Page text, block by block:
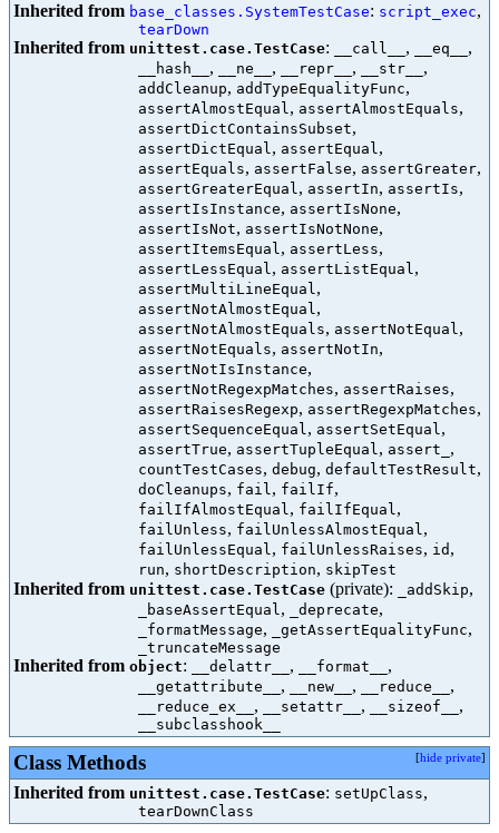
Inherited from base_classes.SystemTestCase: script_exec,
tearDown
Inherited from unittest.case.TestCase: __call__ , __eq__ ,
__hash__ , __ne__ , __repr__ , __str__ ,
addCleanup, addTypeEqualityFunc,
assertAlmostEqual, assertAlmostEquals,
assertDictContainsSubset,
assertDictEqual, assertEqual,
assertEquals, assertFalse, assertGreater,
assertGreaterEqual, assertIn, assertIs,
assertIsInstance, assertIsNone,
assertIsNot, assertIsNotNone,
assertItemsEqual, assertLess,
assertLessEqual, assertListEqual,
assertMultiLineEqual,
assertNotAlmostEqual,
assertNotAlmostEquals, assertNotEqual,
assertNotEquals, assertNotIn,
assertNotIsInstance,
assertNotRegexpMatches, assertRaises,
assertRaisesRegexp, assertRegexpMatches,
assertSequenceEqual, assertSetEqual,
assertTrue, assertTupleEqual, assert_ ,
countTestCases, debug, defaultTestResult,
doCleanups, fail, failIf,
failIfAlmostEqual, failIfEqual,
failUnless, failUnlessAlmostEqual,
failUnlessEqual, failUnlessRaises, id ,
run, shortDescription, skipTest
Inherited from unittest.case.TestCase (private): _addSkip,
_baseAssertEqual, _deprecate,
_formatMessage, _getAssertEqualityFunc,
_truncateMessage
Inherited from object: __delattr__ , __format__ ,
__getattribute__ , __new__ , __reduce__ ,
__reduce_ex__ , __setattr__ , __sizeof__ ,
__subclasshook__
Class Methods [hide private]
Inherited from unittest.case.TestCase: setUpClass,
tearDownClass